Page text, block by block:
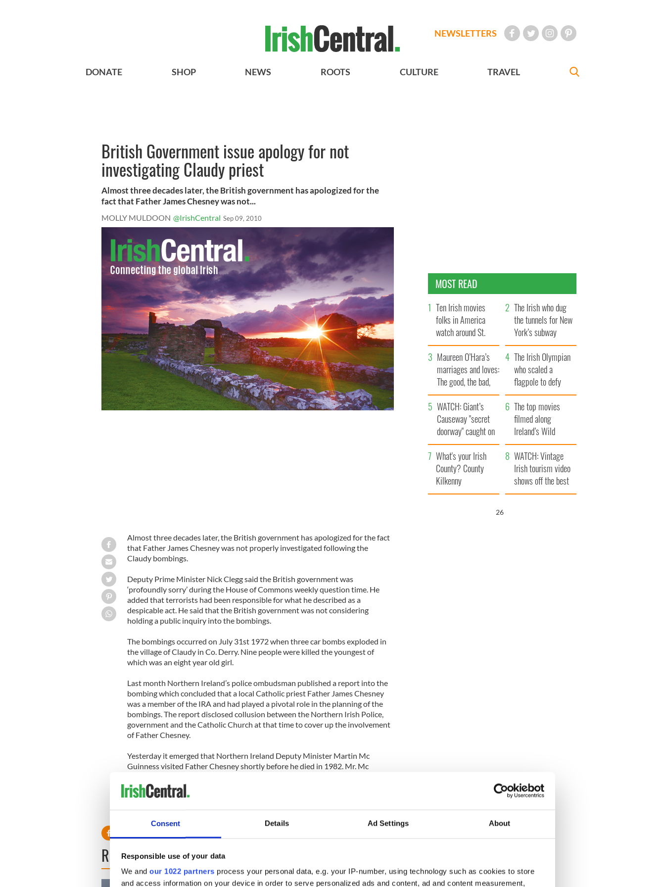
Consent Details Ad Settings About
Responsible use of your data
We and our 1022 partners process your personal data, e.g. your IP-number, using technology such as cookies to store
and access information on your device in order to serve personalized ads and content, ad and content measurement,
NEWSLETTERS
DONATE SHOP NEWS ROOTS CULTURE TRAVEL
British Government issue apology for not
investigating Claudy priest
Almost three decades later, the British government has apologized for the
fact that Father James Chesney was not...
MOLLY MULDOON @IrishCentral Sep 09, 2010
Almost three decades later, the British government has apologized for the fact
that Father James Chesney was not properly investigated following the
Claudy bombings.
Deputy Prime Minister Nick Clegg said the British government was
‘profoundly sorry’ during the House of Commons weekly question time. He
added that terrorists had been responsible for what he described as a
despicable act. He said that the British government was not considering
holding a public inquiry into the bombings.
The bombings occurred on July 31st 1972 when three car bombs exploded in
the village of Claudy in Co. Derry. Nine people were killed the youngest of
which was an eight year old girl.
Last month Northern Ireland’s police ombudsman published a report into the
bombing which concluded that a local Catholic priest Father James Chesney
was a member of the IRA and had played a pivotal role in the planning of the
bombings. The report disclosed collusion between the Northern Irish Police,
government and the Catholic Church at that time to cover up the involvement
of Father Chesney.
Yesterday it emerged that Northern Ireland Deputy Minister Martin Mc
Guinness visited Father Chesney shortly before he died in 1982. Mr. Mc
visit but rather they spoke about the priests support for a united Ireland.
READ NEXT
MOST READ
Ten Irish movies
folks in America
watch around St.
Patrick’s Day
The Irish who dug
the tunnels for New
York’s subway
system
Maureen O’Hara’s
marriages and loves:
The good, the bad,
and the ugly
The Irish Olympian
who scaled a
flagpole to defy
Britain
WATCH: Giant’s
Causeway "secret
doorway" caught on
camera
The top movies
filmed along
Ireland’s Wild
Atlantic Way
What's your Irish
County? County
Kilkenny
WATCH: Vintage
Irish tourism video
shows off the best
bits of Ireland
25